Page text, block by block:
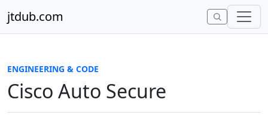
jtdub.com
ENGINEERING & CODE
Cisco Auto Secure